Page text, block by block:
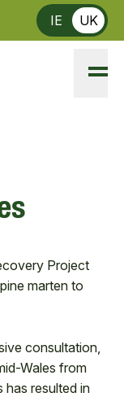
IE UK
Project
marten to
consultation,
Wales from
has resulted in